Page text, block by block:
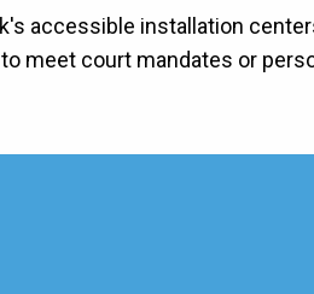
accessible installation
meet court mandates or